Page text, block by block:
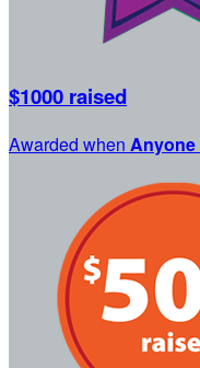
$1000 raised
Awarded when Anyone